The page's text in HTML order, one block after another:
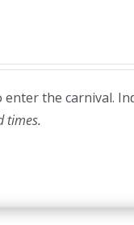
the carnival.
times.